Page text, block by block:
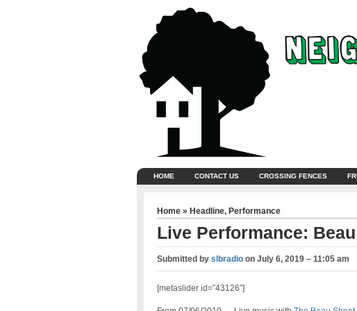
HOME CONTACT US CROSSING FENCES
Home » Headline, Performance
Live Performance:
Submitted by slbradioon July 6, 2019 – 11:05 am
[metaslider id=”43126″]